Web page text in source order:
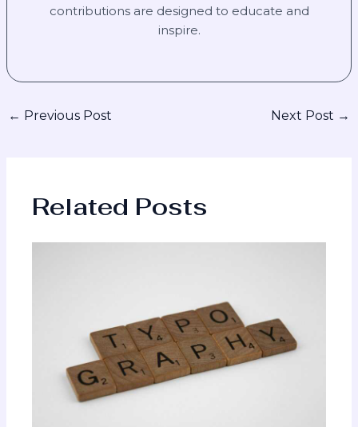
contributions are designed to educate and
inspire.
← Previous Post Next Post →
Related Posts